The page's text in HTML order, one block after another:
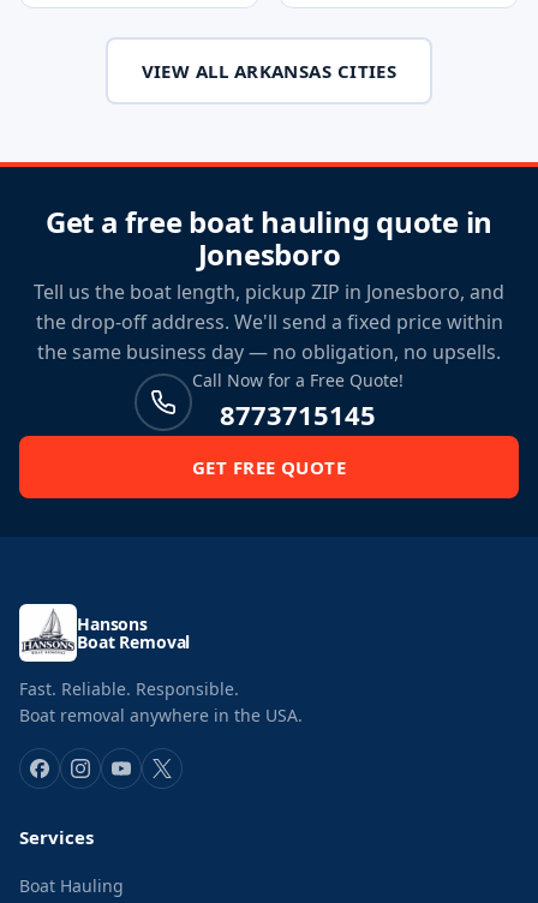
VIEW ALL ARKANSAS CITIES
Get a free boat hauling quote in
Jonesboro
Tell us the boat length, pickup ZIP in Jonesboro, and
the drop-off address. We'll send a fixed price within
the same business day — no obligation, no upsells.
Call Now for a Free Quote!
8773715145
GET FREE QUOTE
Hansons
Boat Removal
Fast. Reliable. Responsible.
Boat removal anywhere in the USA.
Services
Boat Hauling